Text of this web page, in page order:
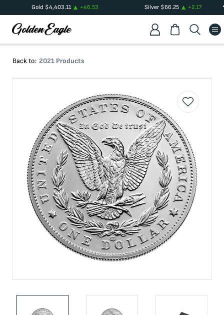
Gold $4,403.11 +46.53 Silver $66.25 +2.17
Back to: 2021 Products